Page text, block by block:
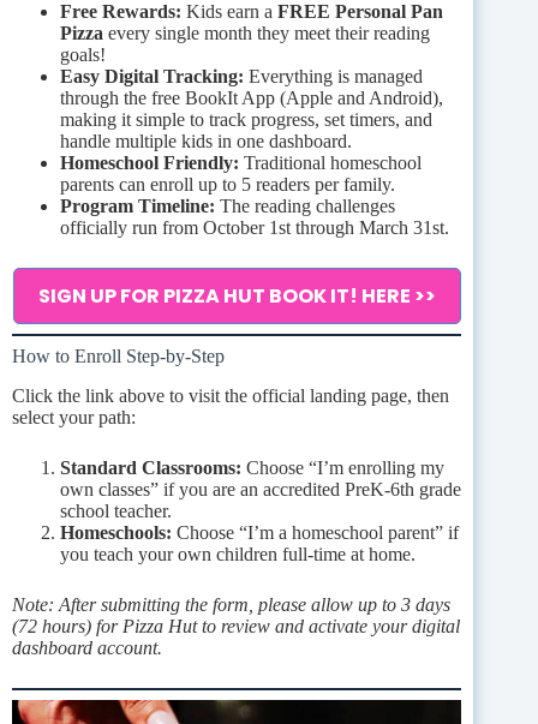
Free Rewards: Kids earn a FREE Personal Pan
Pizza every single month they meet their reading
goals!
Easy Digital Tracking: Everything is managed
through the free BookIt App (Apple and Android),
making it simple to track progress, set timers, and
handle multiple kids in one dashboard.
Homeschool Friendly: Traditional homeschool
parents can enroll up to 5 readers per family.
Program Timeline: The reading challenges
officially run from October 1st through March 31st.
SIGN UP FOR PIZZA HUT BOOK IT! HERE >>
How to Enroll Step-by-Step
Click the link above to visit the official landing page, then
select your path:
Standard Classrooms: Choose “I’m enrolling my
own classes” if you are an accredited PreK-6th grade
school teacher.
Homeschools: Choose “I’m a homeschool parent” if
you teach your own children full-time at home.
Note: After submitting the form, please allow up to 3 days
(72 hours) for Pizza Hut to review and activate your digital
dashboard account.